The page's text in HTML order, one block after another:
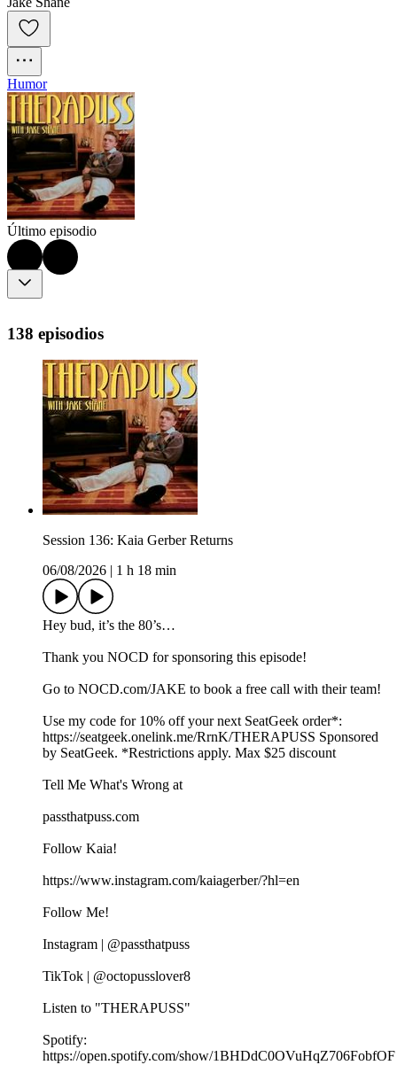
Humor
Último episodio
138 episodios
Session 136: Kaia Gerber Returns
06/08/2026
1 h 18 min
Hey bud, it’s the 80’s…
Thank you NOCD for sponsoring this episode!
Go to ⁠NOCD.com/JAKE⁠ to book a free call with their team!
Use my code for 10% off your next SeatGeek order*:⁠⁠⁠⁠⁠⁠
⁠https://seatgeek.onelink.me/RrnK/THERAPUSS⁠⁠⁠⁠⁠⁠⁠ Sponsored
by SeatGeek. *Restrictions apply. Max $25 discount
Tell Me What's Wrong at ⁠
passthatpuss.com
Follow Kaia!
https://www.instagram.com/kaiagerber/?hl=en
Follow Me!
Instagram | @passthatpuss
TikTok | @octopusslover8
Listen to "THERAPUSS"
Spotify:
⁠⁠⁠⁠https://open.spotify.com/show/1BHDdC0OVuHqZ706FobfOF